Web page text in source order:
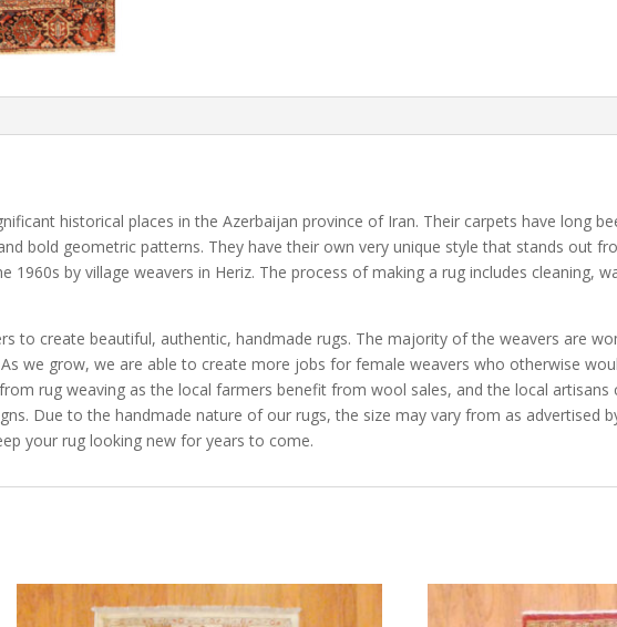
historical places in the Azerbaijan province of Iran. Their carpets have long
bold geometric patterns. They have their own very unique style that stands out
1960s by village weavers in Heriz. The process of making a rug includes cleaning,
to create beautiful, authentic, handmade rugs. The majority of the weavers are
we grow, we are able to create more jobs for female weavers who otherwise
rug weaving as the local farmers benefit from wool sales, and the local artisans
Due to the handmade nature of our rugs, the size may vary from as advertised
your rug looking new for years to come.